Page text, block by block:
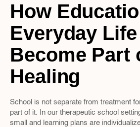
How
Everyday Life
Become Part
Healing
School is not separate from treatment
part of it. In our therapeutic school
small and learning plans are